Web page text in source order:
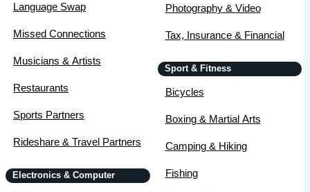
Language Swap
Missed Connections
Musicians & Artists
Restaurants
Sports Partners
Rideshare & Travel Partners
Electronics & Computer
Photography & Video
Tax, Insurance & Financial
Sport & Fitness
Bicycles
Boxing & Martial Arts
Camping & Hiking
Fishing